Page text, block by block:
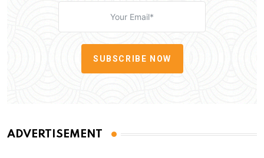
SUBSCRIBE NOW
ADVERTISEMENT